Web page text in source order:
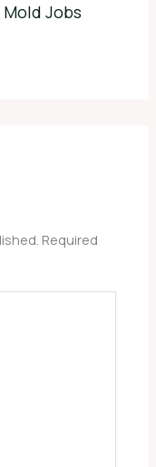
Jobs
Required